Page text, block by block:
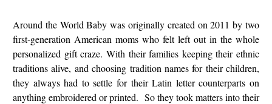
Around the World Baby was originally created on 2011 by two
first-generation American moms who felt left out in the whole
personalized gift craze. With their families keeping their ethnic
traditions alive, and choosing tradition names for their children,
they always had to settle for their Latin letter counterparts on
anything embroidered or printed. So they took matters into their